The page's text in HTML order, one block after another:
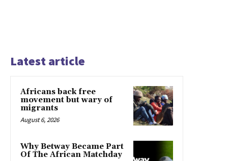
Latest article
Africans back free
movement but wary of
migrants
August 6, 2026
Why Betway Became Part
Of The African Matchday